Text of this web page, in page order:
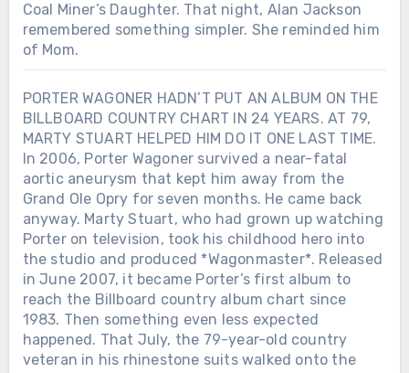
Coal Miner’s Daughter. That night, Alan Jackson
remembered something simpler. She reminded him
of Mom.
PORTER WAGONER HADN’T PUT AN ALBUM ON THE
BILLBOARD COUNTRY CHART IN 24 YEARS. AT 79,
MARTY STUART HELPED HIM DO IT ONE LAST TIME.
In 2006, Porter Wagoner survived a near-fatal
aortic aneurysm that kept him away from the
Grand Ole Opry for seven months. He came back
anyway. Marty Stuart, who had grown up watching
Porter on television, took his childhood hero into
the studio and produced *Wagonmaster*. Released
in June 2007, it became Porter’s first album to
reach the Billboard country album chart since
1983. Then something even less expected
happened. That July, the 79-year-old country
veteran in his rhinestone suits walked onto the